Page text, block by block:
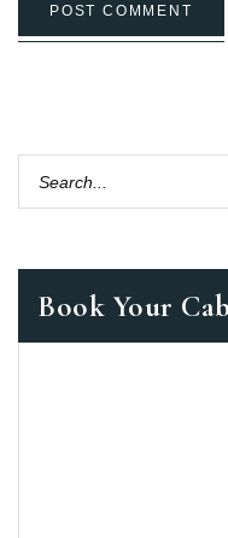
POST COMMENT
Book Your